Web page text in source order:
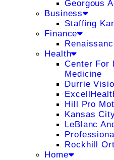
Georgous
Business
Staffing
Finance
Health
Center For
Medicine
Durrie
Hill Pro
Kansas
LeBlanc
Rockhill
Home